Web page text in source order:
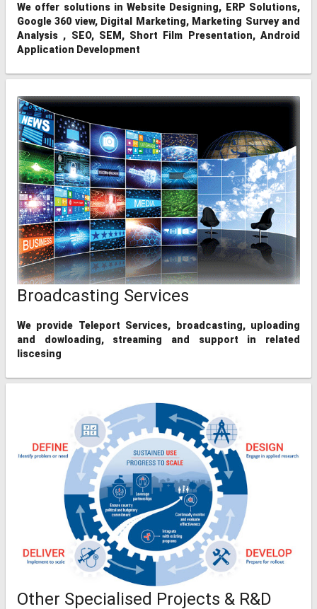
We offer solutions in Website Designing, ERP Solutions,
Google 360 view, Digital Marketing, Marketing Survey and
Analysis , SEO, SEM, Short Film Presentation, Android
Application Development
Broadcasting Services
We provide Teleport Services, broadcasting, uploading
and dowloading, streaming and support in related
liscesing
Other Specialised Projects & R&D